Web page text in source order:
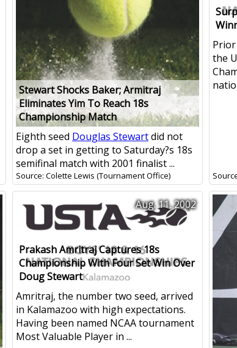
Stewart Shocks Baker; Armitraj
Eliminates Yim To Reach 18s
Championship Match
Eighth seed Douglas Stewartdid not
drop a set in getting to Saturday?s 18s
semifinal match with 2001 finalist ...
Source: Colette Lewis (Tournament Office)
the
Prakash Amritraj Captures 18s
Championship With Four Set Win Over
Doug Stewart
Aug. 11, 2002
Amritraj, the number two seed, arrived
in Kalamazoo with high expectations.
Having been named NCAA tournament
Most Valuable Player in ...